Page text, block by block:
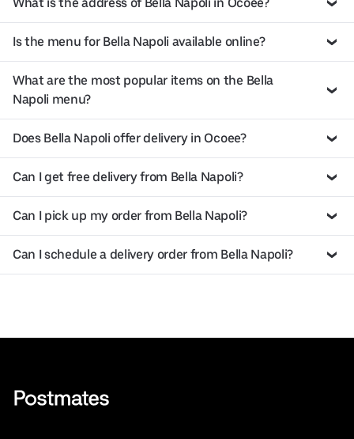
Is the menu for Bella Napoli available online?
What are the most popular items on the Bella
Napoli menu?
Does Bella Napoli offer delivery in Ocoee?
Can I get free delivery from Bella Napoli?
Can I pick up my order from Bella Napoli?
Can I schedule a delivery order from Bella Napoli?